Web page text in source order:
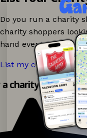
Do you run a charity
charity shoppers
hand events nearby
List my charity shop
charity shop app!